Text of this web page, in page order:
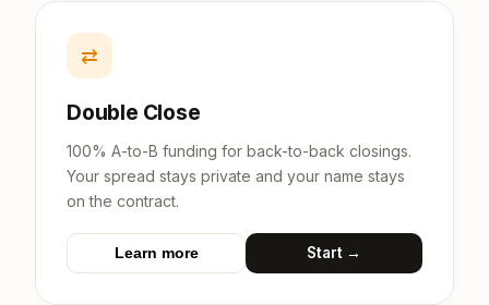
⇄
Double Close
100% A-to-B funding for back-to-back closings.
Your spread stays private and your name stays
on the contract.
Learn more Start →